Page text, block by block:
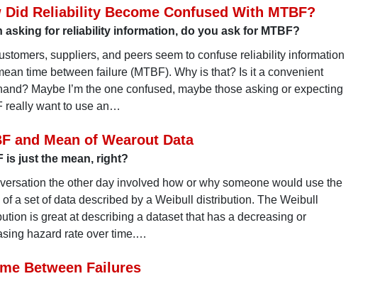
Did Reliability Become Confused With MTBF?
asking for reliability information, do you ask for MTBF?
suppliers, and peers seem to confuse reliability information
time between failure (MTBF). Why is that? Is it a convenient
Maybe I’m the one confused, maybe those asking or expecting
really want to use an…
and Mean of Wearout Data
is just the mean, right?
the other day involved how or why someone would use the
of a set of data described by a Weibull distribution. The Weibull
is great at describing a dataset that has a decreasing or
hazard rate over time.…
Between Failures